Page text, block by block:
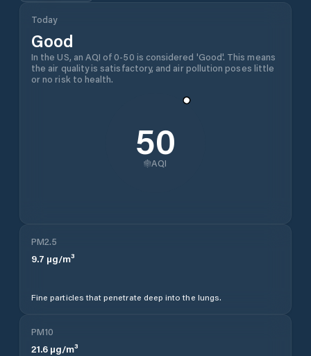
Today
Good
In the US, an AQI of 0-50 is considered 'Good'. This means
the air quality is satisfactory, and air pollution poses little
or no risk to health.
50
AQI
PM2.5
9.7 µg/m³
Fine particles that penetrate deep into the lungs.
PM10
21.6 µg/m³